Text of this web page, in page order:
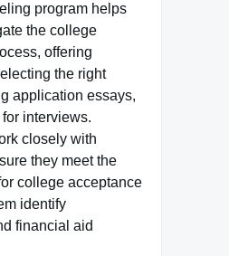
program helps
the college
offering
the right
application essays,
interviews.
closely with
they meet the
college acceptance
identify
financial aid